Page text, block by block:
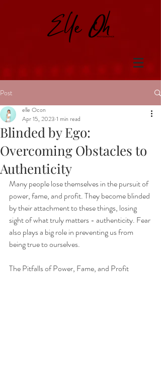
Post
Blinded by Ego:
Overcoming Obstacles to
Authenticity
elle Ocon
Apr 15, 2023 1 min read
Many people lose themselves in the pursuit of
power, fame, and profit. They become blinded
by their attachment to these things, losing
sight of what truly matters - authenticity. Fear
also plays a big role in preventing us from
being true to ourselves.
The Pitfalls of Power, Fame, and Profit